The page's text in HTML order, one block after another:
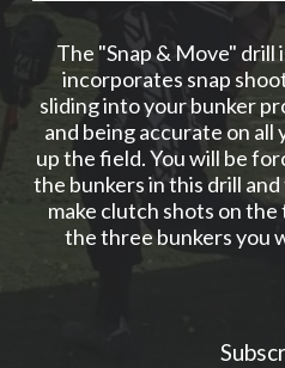
The "Snap & Move" drill
incorporates snap
sliding into your bunker
and being accurate on all
up the field. You will be
the bunkers in this drill
make clutch shots on
the three bunkers you